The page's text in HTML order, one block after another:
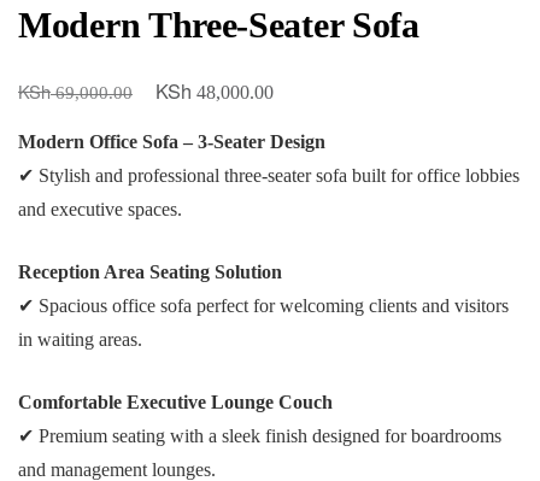
Modern Three-Seater Sofa
KSh69,000.00
Original
KSh 48,000.00Current
Modern Office Sofa – 3-Seater Design
✔ Stylish and professional three-seater sofa built for office lobbies
and executive spaces.
Reception Area Seating Solution
✔ Spacious office sofa perfect for welcoming clients and visitors
in waiting areas.
Comfortable Executive Lounge Couch
✔ Premium seating with a sleek finish designed for boardrooms
and management lounges.